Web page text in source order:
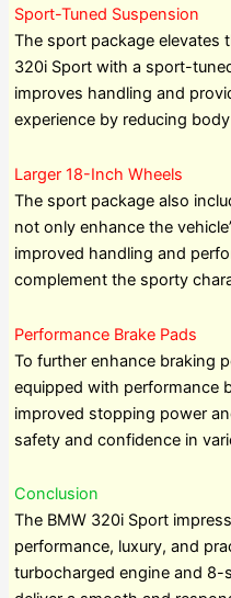
Sport-Tuned Suspension
The sport package elevates
320i Sport with a sport-
improves handling and
experience by reducing
Larger 18-Inch Wheels
The sport package also
not only enhance the
improved handling and
complement the sporty
Performance Brake Pads
To further enhance braking
equipped with performance
improved stopping power
safety and confidence in
Conclusion
The BMW 320i Sport
performance, luxury, and
turbocharged engine and